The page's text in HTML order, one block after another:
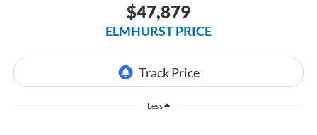
$47,879
ELMHURST PRICE
Less